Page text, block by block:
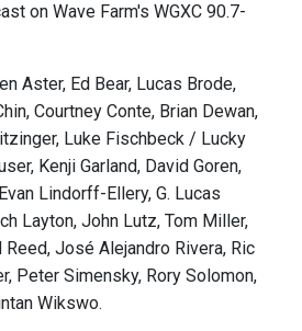
on Wave Farm's WGXC 90.7-
Aster, Ed Bear, Lucas Brode,
Courtney Conte, Brian Dewan,
Luke Fischbeck / Lucky
Kenji Garland, David Goren,
Lindorff-Ellery, G. Lucas
Layton, John Lutz, Tom Miller,
Reed, José Alejandro Rivera, Ric
Peter Simensky, Rory Solomon,
Wikswo.